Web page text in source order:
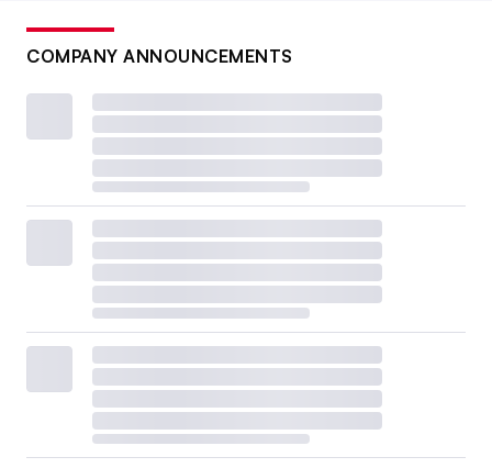
COMPANY ANNOUNCEMENTS